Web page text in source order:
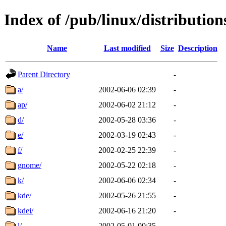
Index of /pub/linux/
Name Last modified Size Description
Parent Directory
-
a/
2002-06-06 02:39
-
ap/
2002-06-02 21:12
-
d/
2002-05-28 03:36
-
e/
2002-03-19 02:43
-
f/
2002-02-25 22:39
-
gnome/
2002-05-22 02:18
-
k/
2002-06-06 02:34
-
kde/
2002-05-26 21:55
-
kdei/
2002-06-16 21:20
-